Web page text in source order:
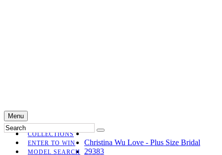
Menu
COLLECTIONS
ENTER TO WIN
MODEL SEARCH
Christina Wu Love - Plus Size Bridal
29383